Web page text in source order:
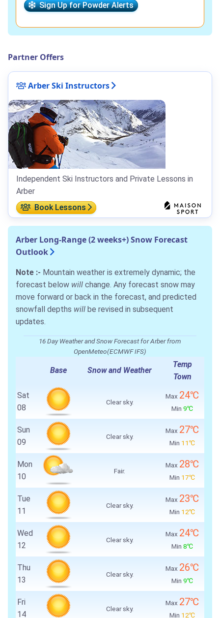
Sign Up for Powder Alerts
Partner Offers
Arber Ski Instructors
Independent Ski Instructors and Private Lessons in
Arber
Book Lessons
Arber Long-Range (2 weeks+) Snow Forecast
Outlook
Note :- Mountain weather is extremely dynamic; the
forecast below will change. Any forecast snow may
move forward or back in the forecast, and predicted
snowfall depths will be revised in subsequent
updates.
16 Day Weather and Snow Forecast for Arber from
OpenMeteo(ECMWF IFS)
Base Snow and Weather
Temp
Town
Sat
08
Clear sky.
Max 24℃
Min 9℃
Sun
09
Clear sky.
Max 27℃
Min 11℃
Mon
10
Fair.
Max 28℃
Min 17℃
Tue
11
Clear sky.
Max 23℃
Min 12℃
Wed
12
Clear sky.
Max 24℃
Min 8℃
Thu
13
Clear sky.
Max 26℃
Min 9℃
Fri
14
Clear sky.
Max 27℃
Min 12℃